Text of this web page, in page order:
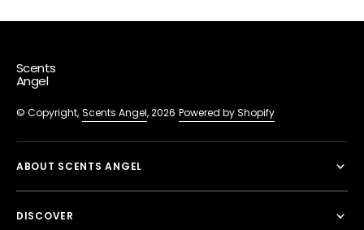
Scents
Angel
© Copyright, Scents Angel, 2026 Powered by Shopify
ABOUT SCENTS ANGEL
DISCOVER